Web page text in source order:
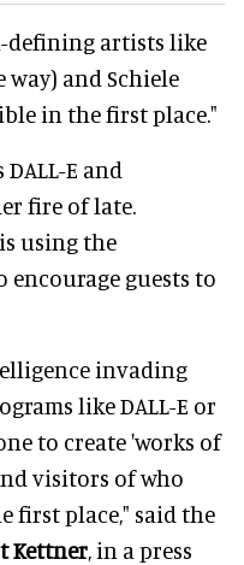
defining artists like
way) and Schiele
in the first place."
DALL-E and
fire of late.
using the
guests to
invading
like DALL-E or
to create 'works of
visitors of who
first place," said the
Kettner, in a press